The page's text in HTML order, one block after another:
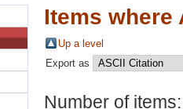
Items where
Up a level
Export as
Number of